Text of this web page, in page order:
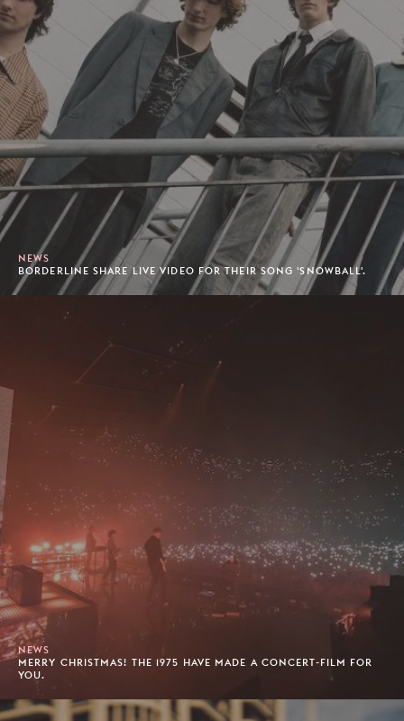
NEWS
BORDERLINE SHARE LIVE VIDEO FOR THEIR SONG 'SNOWBALL'.
NEWS
MERRY CHRISTMAS! THE 1975 HAVE MADE A CONCERT-FILM FOR
YOU.